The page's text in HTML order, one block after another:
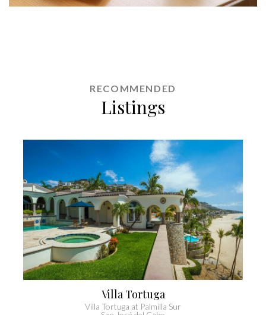
RECOMMENDED
Listings
Villa Casa Lolita
Casa Lolita